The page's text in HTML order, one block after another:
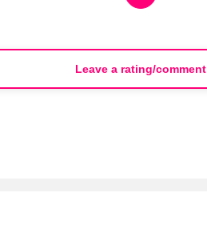
Leave a rating/comment